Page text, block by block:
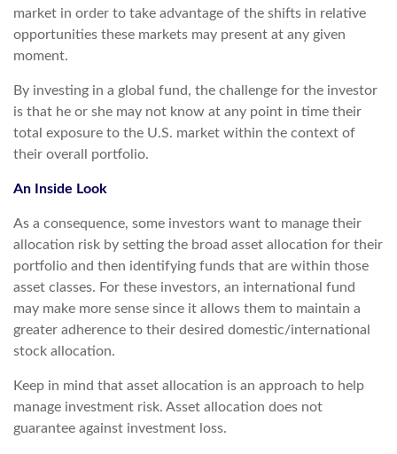
market in order to take advantage of the shifts in relative
opportunities these markets may present at any given
moment.
By investing in a global fund, the challenge for the investor
is that he or she may not know at any point in time their
total exposure to the U.S. market within the context of
their overall portfolio.
An Inside Look
As a consequence, some investors want to manage their
allocation risk by setting the broad asset allocation for their
portfolio and then identifying funds that are within those
asset classes. For these investors, an international fund
may make more sense since it allows them to maintain a
greater adherence to their desired domestic/international
stock allocation.
Keep in mind that asset allocation is an approach to help
manage investment risk. Asset allocation does not
guarantee against investment loss.